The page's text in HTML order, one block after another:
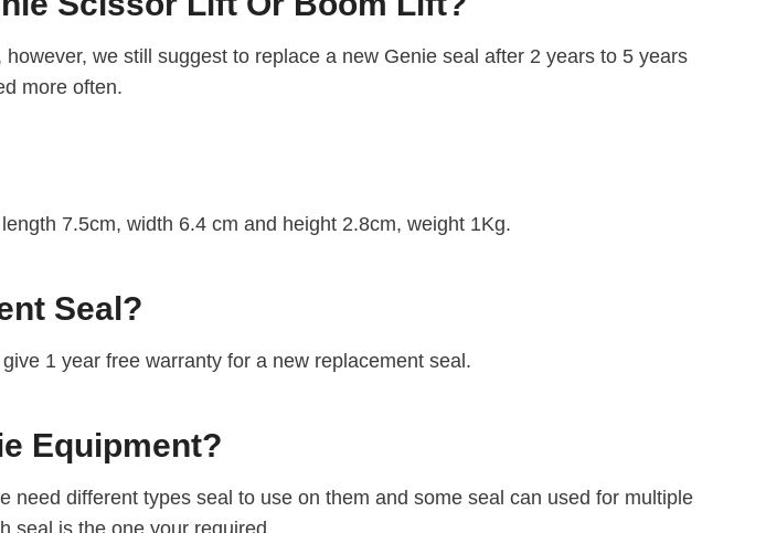
we still suggest to replace a new Genie seal after 2 years to 5 years
more often.
7.5cm, width 6.4 cm and height 2.8cm, weight 1Kg.
Seal?
1 year free warranty for a new replacement seal.
Equipment?
different types seal to use on them and some seal can used for multiple
seal is the one your required.